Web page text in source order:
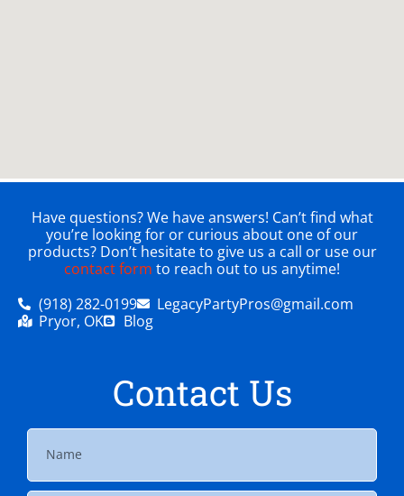
Have questions? We have answers! Can’t find what
you’re looking for or curious about one of our
products? Don’t hesitate to give us a call or use our
contact form to reach out to us anytime!
(918) 282-0199
LegacyPartyPros@gmail.com
Pryor, OK
Blog
Contact Us